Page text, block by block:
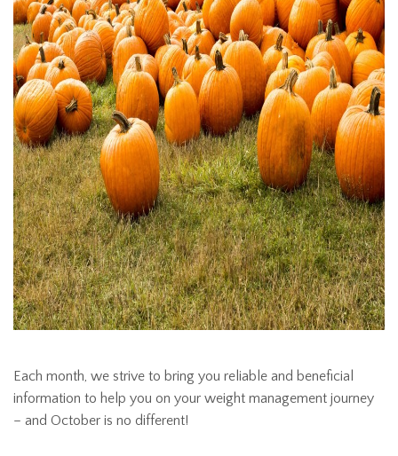
Each month, we strive to bring you reliable and beneficial
information to help you on your weight management journey
– and October is no different!